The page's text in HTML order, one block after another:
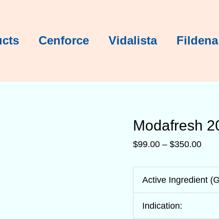
Cenforce Vidalista Fildena
Modafresh
$99.00 – $350.00
Active Ingredient
Indication: